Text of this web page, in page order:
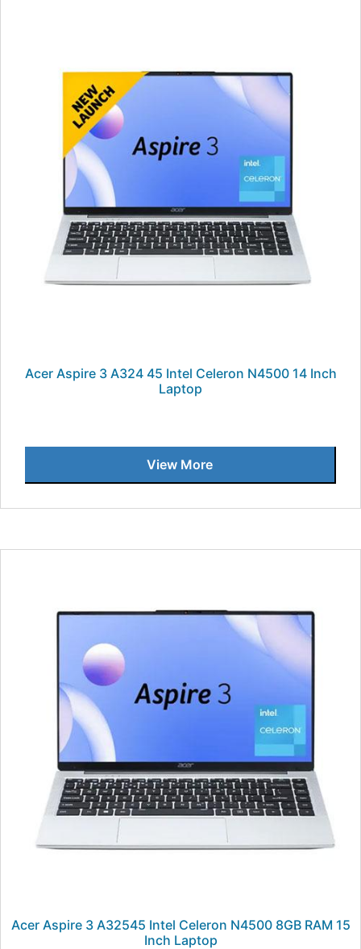
Acer Aspire 3 A324 45 Intel Celeron N4500 14 Inch
Laptop
View More
Acer Aspire 3 A32545 Intel Celeron N4500 8GB RAM 15
Inch Laptop